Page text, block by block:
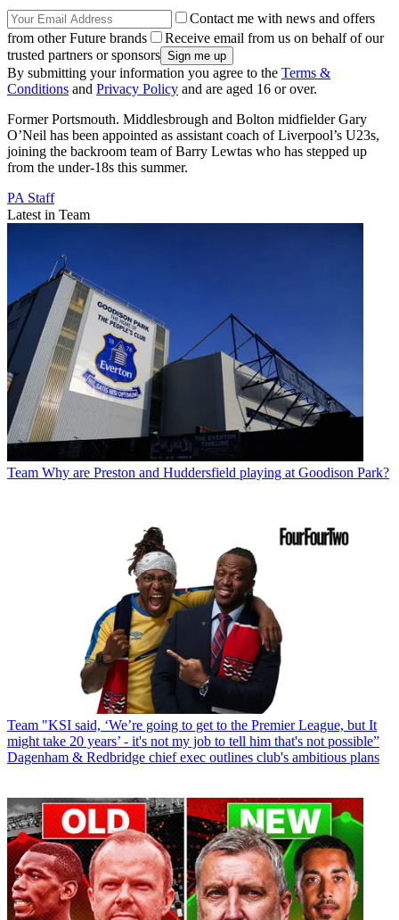
Contact me with news and offers
from other Future brands
Receive email from us on behalf of our
trusted partners or sponsors
By submitting your information you agree to the Terms &
Conditions and Privacy Policy and are aged 16 or over.
Former Portsmouth. Middlesbrough and Bolton midfielder Gary
O’Neil has been appointed as assistant coach of Liverpool’s U23s,
joining the backroom team of Barry Lewtas who has stepped up
from the under-18s this summer.
PA Staff
Latest in Team
Team Why are Preston and Huddersfield playing at Goodison Park?
Team "KSI said, ‘We’re going to get to the Premier League, but It
might take 20 years’ - it's not my job to tell him that's not possible”
Dagenham & Redbridge chief exec outlines club's ambitious plans